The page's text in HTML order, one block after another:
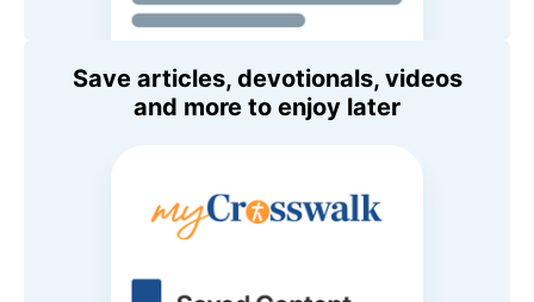
Save articles, devotionals, videos
and more to enjoy later